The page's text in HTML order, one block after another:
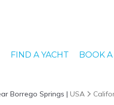
FIND A YACHT BOOK
Borrego Springs | USA